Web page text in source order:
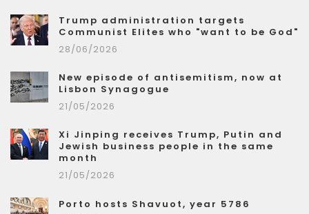
Trump administration targets
Communist Elites who "want to be God"
28/06/2026
New episode of antisemitism, now at
Lisbon Synagogue
21/05/2026
Xi Jinping receives Trump, Putin and
Jewish business people in the same
month
21/05/2026
Porto hosts Shavuot, year 5786